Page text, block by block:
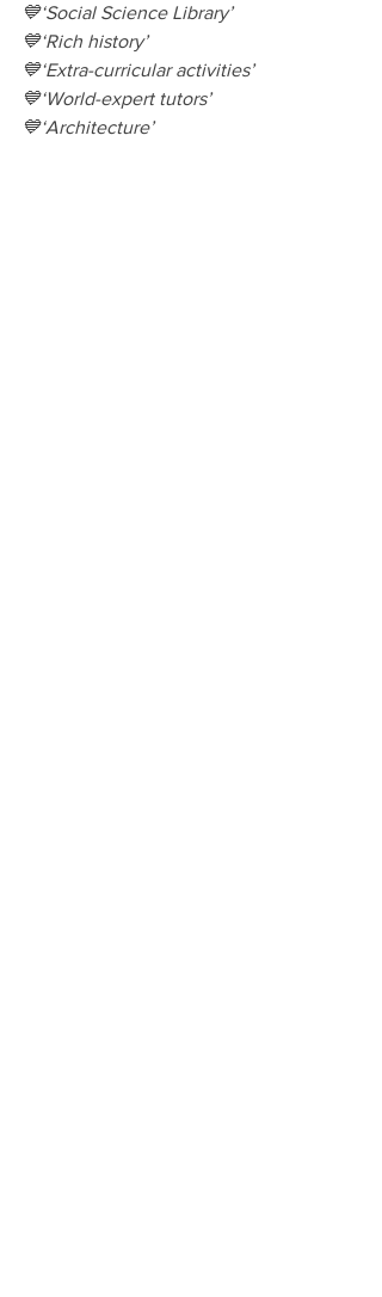
💙‘Social Science Library’
💙‘Rich history’
💙‘Extra-curricular activities’
💙‘World-expert tutors’
💙‘Architecture’